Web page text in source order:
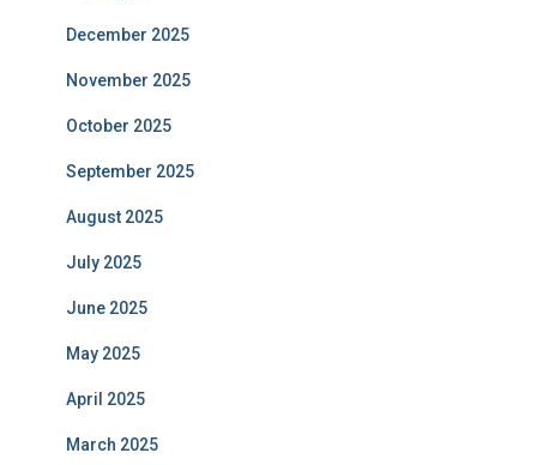
December 2025
November 2025
October 2025
September 2025
August 2025
July 2025
June 2025
May 2025
April 2025
March 2025